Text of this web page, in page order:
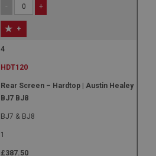
- +
+
4
HDT120
Rear Screen – Hardtop | Austin Healey
BJ7 BJ8
BJ7 & BJ8
1
£387.50